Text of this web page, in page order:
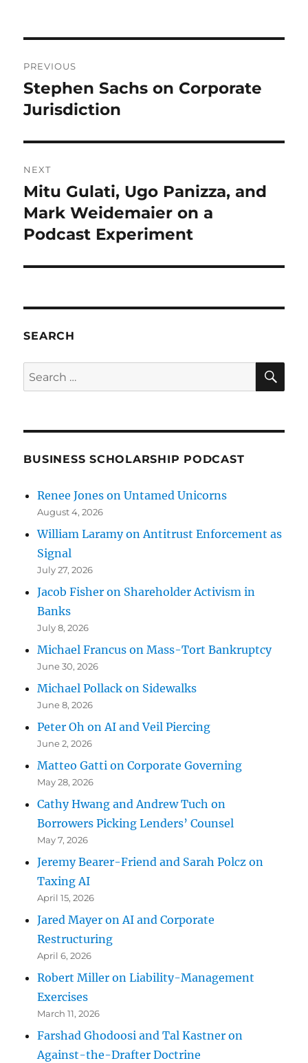
navigation
PREVIOUS
Previous
post:
Stephen Sachs on Corporate
Jurisdiction
NEXT
Next
post:
Mitu Gulati, Ugo Panizza, and
Mark Weidemaier on a
Podcast Experiment
SEARCH
Search
for:
BUSINESS SCHOLARSHIP PODCAST
Renee Jones on Untamed Unicorns
August 4, 2026
William Laramy on Antitrust Enforcement as
Signal
July 27, 2026
Jacob Fisher on Shareholder Activism in
Banks
July 8, 2026
Michael Francus on Mass-Tort Bankruptcy
June 30, 2026
Michael Pollack on Sidewalks
June 8, 2026
Peter Oh on AI and Veil Piercing
June 2, 2026
Matteo Gatti on Corporate Governing
May 28, 2026
Cathy Hwang and Andrew Tuch on
Borrowers Picking Lenders’ Counsel
May 7, 2026
Jeremy Bearer-Friend and Sarah Polcz on
Taxing AI
April 15, 2026
Jared Mayer on AI and Corporate
Restructuring
April 6, 2026
Robert Miller on Liability-Management
Exercises
March 11, 2026
Farshad Ghodoosi and Tal Kastner on
Against-the-Drafter Doctrine